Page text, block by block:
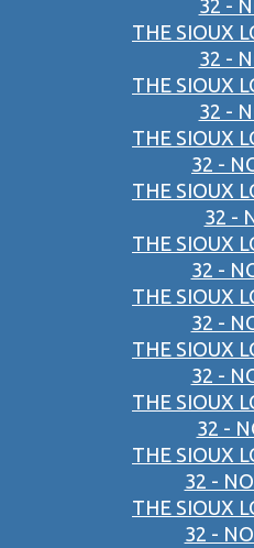
32 -
THE SIOUX
32 -
THE SIOUX
32 -
THE SIOUX
32 -
THE SIOUX
32 -
THE SIOUX
32 -
THE SIOUX
32 -
THE SIOUX
32 -
THE SIOUX
32 -
THE SIOUX
32 -
THE SIOUX
32 -